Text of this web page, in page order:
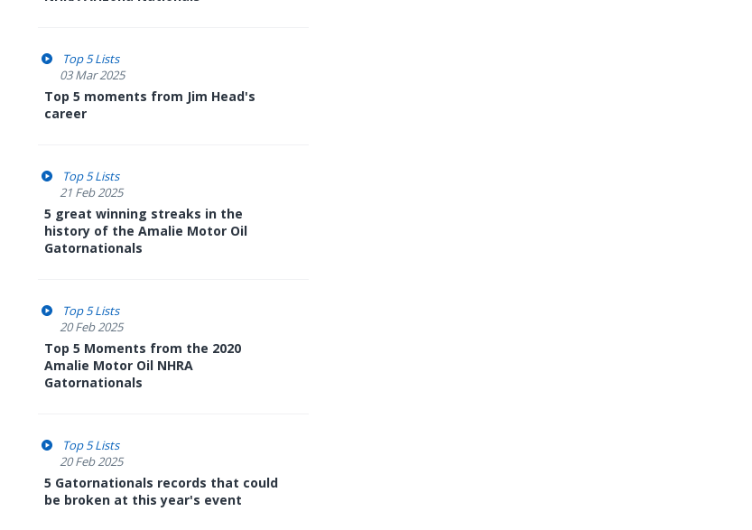
Top 5 Lists
03 Mar 2025
Top 5 moments from Jim Head's
career
Top 5 Lists
21 Feb 2025
5 great winning streaks in the
history of the Amalie Motor Oil
Gatornationals
Top 5 Lists
20 Feb 2025
Top 5 Moments from the 2020
Amalie Motor Oil NHRA
Gatornationals
Top 5 Lists
20 Feb 2025
5 Gatornationals records that could
be broken at this year's event